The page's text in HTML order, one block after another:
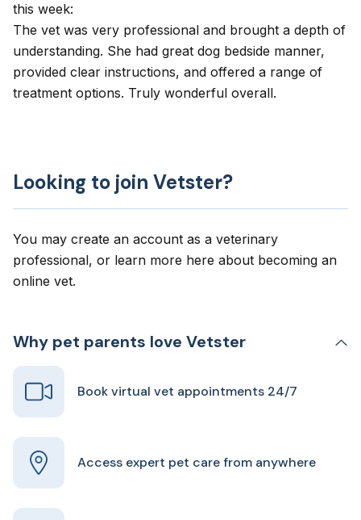
this week:
The vet was very professional and brought a depth of
understanding. She had great dog bedside manner,
provided clear instructions, and offered a range of
treatment options. Truly wonderful overall.
Looking to join Vetster?
You may create an account as a veterinary
professional, or learn more here about becoming an
online vet.
Why pet parents love Vetster
Book virtual vet appointments 24/7
Access expert pet care from anywhere